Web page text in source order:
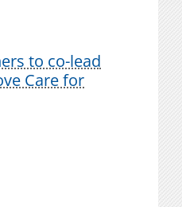
to co-lead
Care for